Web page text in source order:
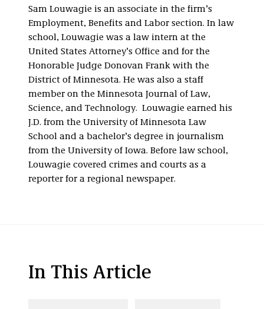
Sam Louwagie is an associate in the firm’s
Employment, Benefits and Labor section. In law
school, Louwagie was a law intern at the
United States Attorney’s Office and for the
Honorable Judge Donovan Frank with the
District of Minnesota. He was also a staff
member on the Minnesota Journal of Law,
Science, and Technology. Louwagie earned his
J.D. from the University of Minnesota Law
School and a bachelor’s degree in journalism
from the University of Iowa. Before law school,
Louwagie covered crimes and courts as a
reporter for a regional newspaper.
In This Article